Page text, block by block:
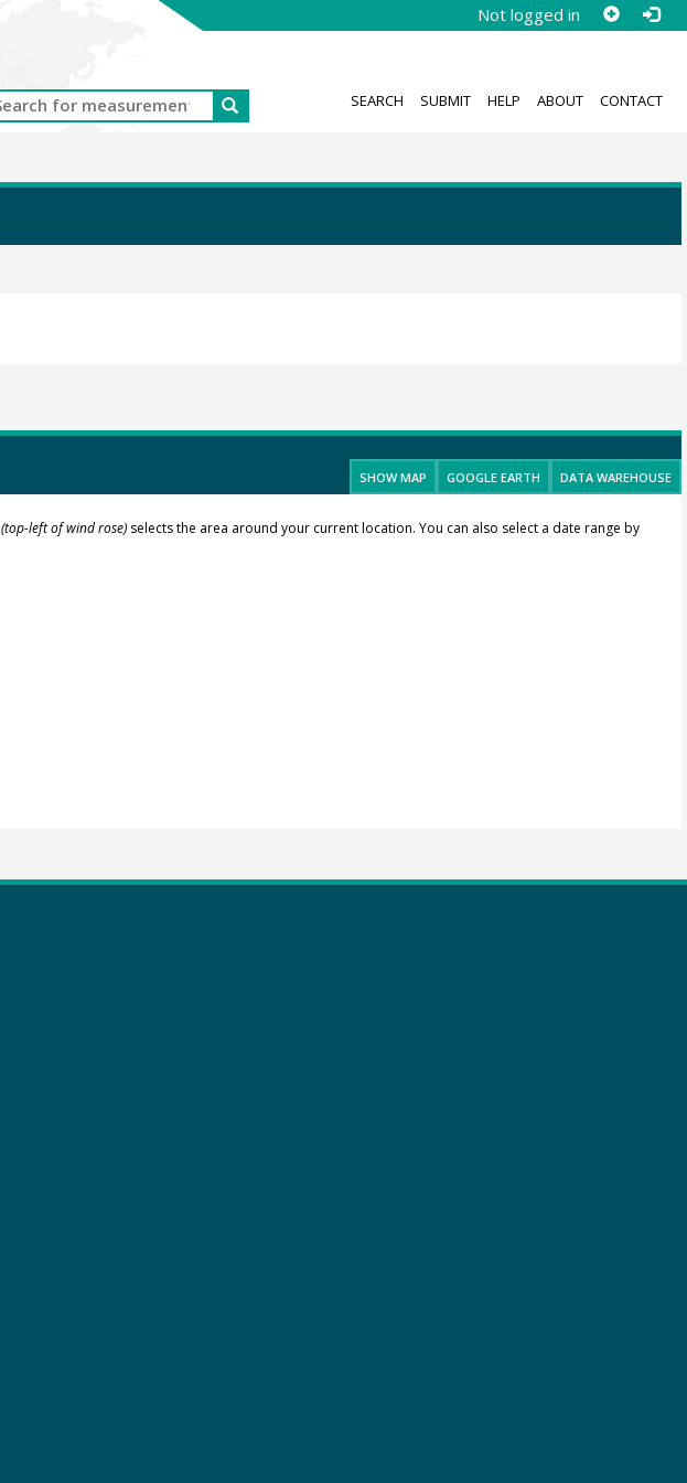
Not logged in
SEARCH SUBMIT HELP ABOUT CONTACT
SHOW MAP GOOGLE EARTH DATA WAREHOUSE
(top-left of wind rose)selects the area around your current location. You can also select a date range by